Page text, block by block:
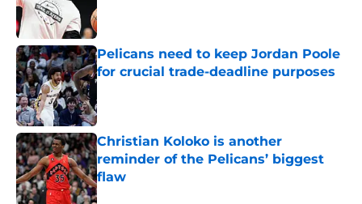
Pelicans need to keep Jordan Poole
for crucial trade-deadline purposes
Christian Koloko is another
reminder of the Pelicans’ biggest
flaw
Published by on Invalid Date